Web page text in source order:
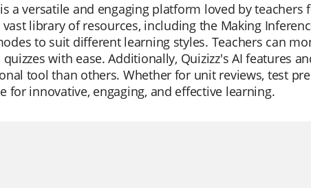
a versatile and engaging platform loved by
vast library of resources, including the Making
to suit different learning styles. Teachers can
with ease. Additionally, Quizizz's AI features
tool than others. Whether for unit reviews, test
for innovative, engaging, and effective learning.